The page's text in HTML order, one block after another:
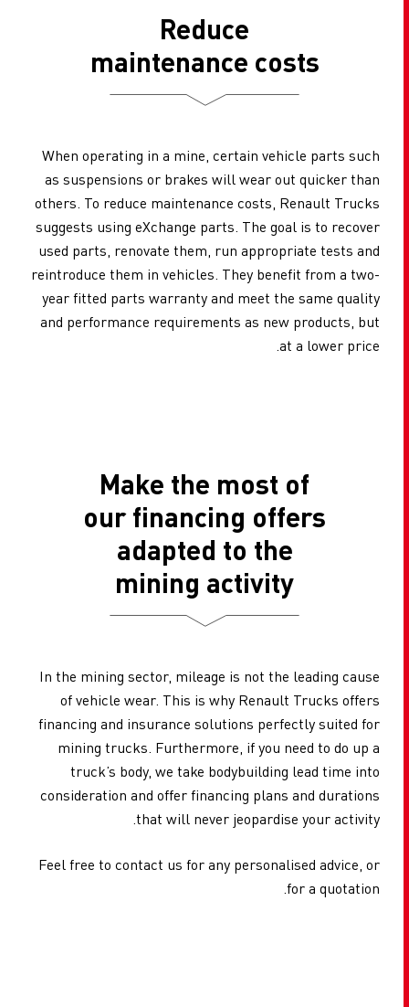
Reduce
maintenance costs
When operating in a mine, certain vehicle parts such
as suspensions or brakes will wear out quicker than
others. To reduce maintenance costs, Renault Trucks
suggests using eXchange parts. The goal is to recover
used parts, renovate them, run appropriate tests and
reintroduce them in vehicles. They benefit from a two-
year fitted parts warranty and meet the same quality
and performance requirements as new products, but
at a lower price.
Make the most of
our financing offers
adapted to the
mining activity
In the mining sector, mileage is not the leading cause
of vehicle wear. This is why Renault Trucks offers
financing and insurance solutions perfectly suited for
mining trucks. Furthermore, if you need to do up a
truck’s body, we take bodybuilding lead time into
consideration and offer financing plans and durations
that will never jeopardise your activity.
Feel free to contact us for any personalised advice, or
for a quotation.